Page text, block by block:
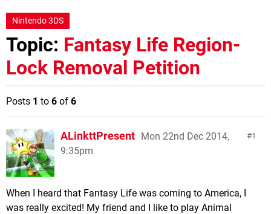
Nintendo 3DS
Topic: Fantasy Life Region-
Lock Removal Petition
Posts 1 to 6 of 6
1
ALinkttPresent Mon 22nd Dec 2014,
9:35pm
When I heard that Fantasy Life was coming to America, I
was really excited! My friend and I like to play Animal